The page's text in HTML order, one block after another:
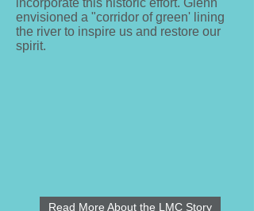
incorporate this historic effort. Glenn
envisioned a "corridor of green' lining
the river to inspire us and restore our
spirit.
Read More About the LMC Story